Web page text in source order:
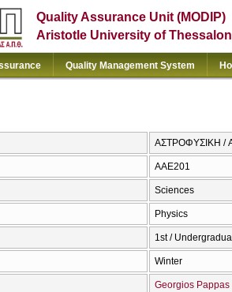
Quality Assurance Unit (MODIP)
Aristotle University of
Quality Management System
ΑΣΤΡΟΦΥΣΙΚΗ /
ΑΑΕ201
Sciences
Physics
1st /
Winter
Georgios Pappas